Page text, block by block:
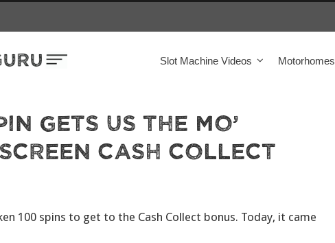
Slot Machine Videos Motorhomes
Gets Us The Mo’
Cash Collect
100 spins to get to the Cash Collect bonus. Today, it came